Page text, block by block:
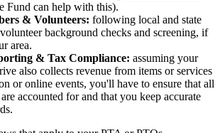
Fund can help with this).
& Volunteers: following local and state
background checks and screening, if
area.
& Tax Compliance: assuming your
also collects revenue from items or services
or online events, you'll have to ensure that all
accounted for and that you keep accurate